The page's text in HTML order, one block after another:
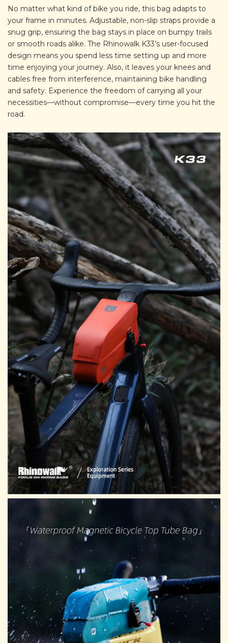
No matter what kind of bike you ride, this bag adapts to
your frame in minutes. Adjustable, non-slip straps provide a
snug grip, ensuring the bag stays in place on bumpy trails
or smooth roads alike. The Rhinowalk K33’s user-focused
design means you spend less time setting up and more
time enjoying your journey. Also, it leaves your knees and
cables free from interference, maintaining bike handling
and safety. Experience the freedom of carrying all your
necessities—without compromise—every time you hit the
road.